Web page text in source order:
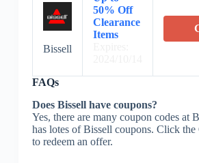
Bissell
50% Off
Clearance
Items
FAQs
Does Bissell have coupons?
Yes, there are many coupon codes at
has lotes of Bissell coupons. Click the
to redeem an offer.